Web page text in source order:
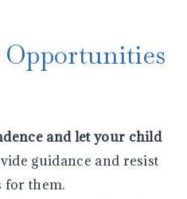
and let your child
guidance and resist
for them.